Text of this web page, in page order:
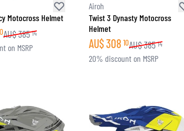
Motocross Helmet
AU$385 14
on MSRP
Airoh
Twist 3 Dynasty Motocross
Helmet
AU$308 10AU$385 14
20% discount on MSRP